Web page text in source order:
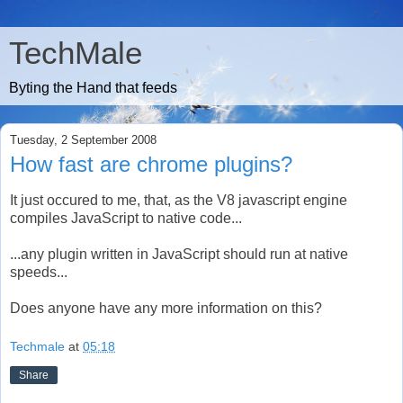
TechMale
Byting the Hand that feeds
Tuesday, 2 September 2008
How fast are chrome plugins?
It just occured to me, that, as the V8 javascript engine
compiles JavaScript to native code...
...any plugin written in JavaScript should run at native
speeds...
Does anyone have any more information on this?
Techmale at 05:18
Share